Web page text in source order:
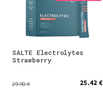
SALTE Electrolytes
Strawberry
29.90 € 25.42 €